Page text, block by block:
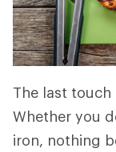
The last
Whether you
iron, nothing